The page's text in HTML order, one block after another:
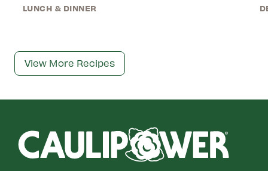
LUNCH & DINNER
View More Recipes